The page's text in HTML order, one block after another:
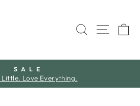
SEARCH
SITE
Pause
S A L E
Little. Love Everything.